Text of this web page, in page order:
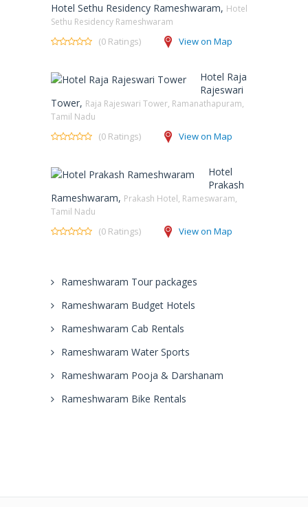
Hotel Sethu Residency Rameshwaram, Hotel
Sethu Residency Rameshwaram
(0 Ratings) View on Map
Hotel Raja
Rajeswari
Tower, Raja Rajeswari Tower, Ramanathapuram,
Tamil Nadu
(0 Ratings) View on Map
Hotel
Prakash
Rameshwaram, Prakash Hotel, Rameswaram,
Tamil Nadu
(0 Ratings) View on Map
Rameshwaram Tour packages
Rameshwaram Budget Hotels
Rameshwaram Cab Rentals
Rameshwaram Water Sports
Rameshwaram Pooja & Darshanam
Rameshwaram Bike Rentals